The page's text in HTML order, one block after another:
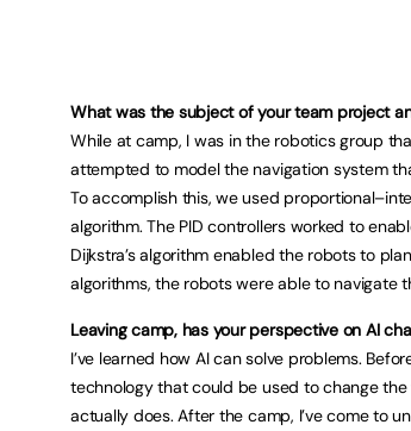
What was the subject of your team project
While at camp, I was in the robotics group
attempted to model the navigation system
To accomplish this, we used
algorithm. The PID controllers worked to
Dijkstra’s algorithm enabled the robots to
algorithms, the robots were able to navigate
Leaving camp, has your perspective on AI
I’ve learned how AI can solve problems.
technology that could be used to change
actually does. After the camp, I’ve come to